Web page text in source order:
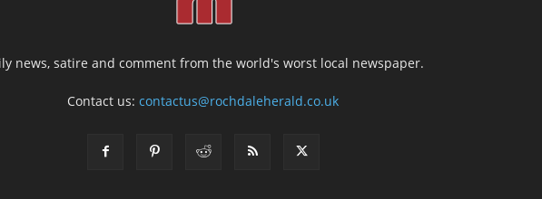
news, satire and comment from the world's worst local newspaper.
Contact us:contactus@rochdaleherald.co.uk